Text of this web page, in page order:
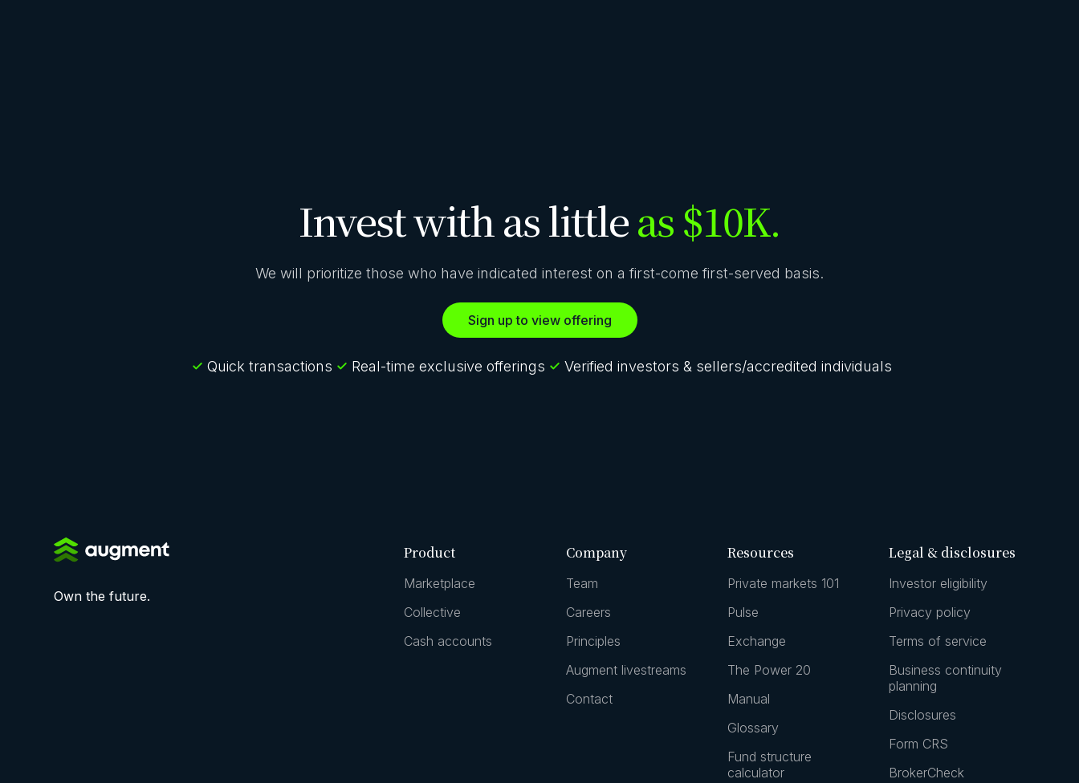
Invest with as littleas $10K.
We will prioritize those who have indicated interest on a first-come first-served basis.
Sign up to view offering
Quick transactions Real-time exclusive offerings Verified investors & sellers/accredited individuals
Own the future.
Product
Marketplace
Collective
Cash accounts
Company
Team
Careers
Principles
Augment livestreams
Contact
Resources
Private markets 101
Pulse
Exchange
The Power 20
Manual
Glossary
Fund structure
calculator
Legal & disclosures
Investor eligibility
Privacy policy
Terms of service
Business continuity
planning
Disclosures
Form CRS
BrokerCheck